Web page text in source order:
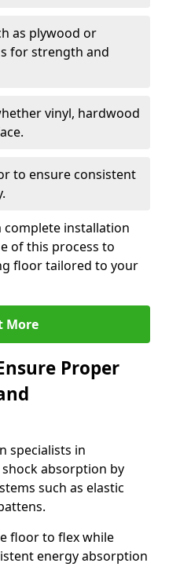
as plywood or
for strength and
vinyl, hardwood
to ensure consistent
complete installation
of this process to
floor tailored to your
More
Proper
specialists in
shock absorption by
such as elastic
floor to flex while
energy absorption